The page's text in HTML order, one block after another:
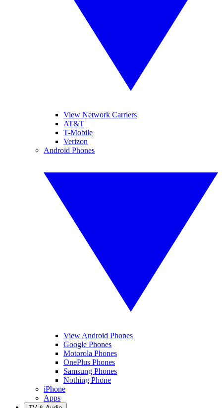
View Network Carriers
AT&T
T-Mobile
Verizon
Android Phones
View Android Phones
Google Phones
Motorola Phones
OnePlus Phones
Samsung Phones
Nothing Phone
iPhone
Apps